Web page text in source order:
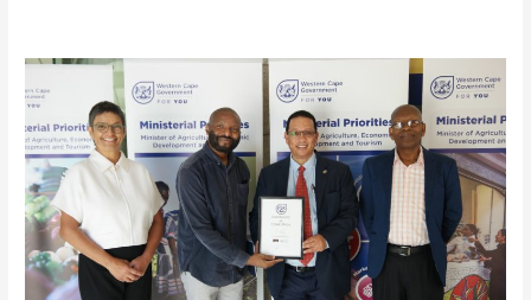
Western
Cape
launches
Free
Online
Export
Course
to
help